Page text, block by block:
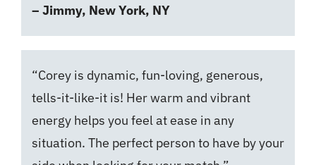
– Jimmy, New York, NY
“Corey is dynamic, fun-loving, generous,
tells-it-like-it is! Her warm and vibrant
energy helps you feel at ease in any
situation. The perfect person to have by your